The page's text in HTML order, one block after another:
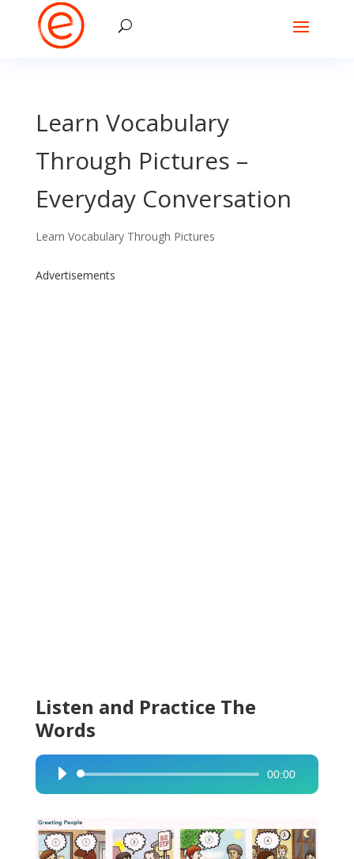
Learn Vocabulary
Through Pictures –
Everyday Conversation
Learn Vocabulary Through Pictures
Advertisements
Listen and Practice The
Words
Audio
Player
00:00